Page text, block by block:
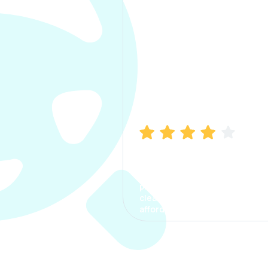
process. The options were
clear, the premium was
affordable.